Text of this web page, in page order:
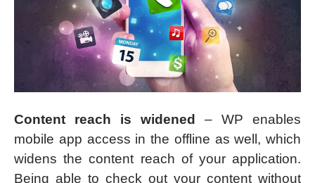
Content reach is widened – WP enables
mobile app access in the offline as well, which
widens the content reach of your application.
Being able to check out your content without